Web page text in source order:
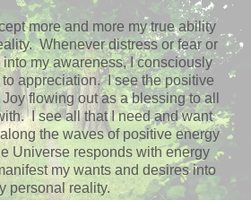
more and more my true ability
Whenever distress or fear or
into my awareness, I consciously
appreciation. I see the positive
flowing out as a blessing to all
I see all that I need and want
the waves of positive energy
Universe responds with energy
my wants and desires into
personal reality.